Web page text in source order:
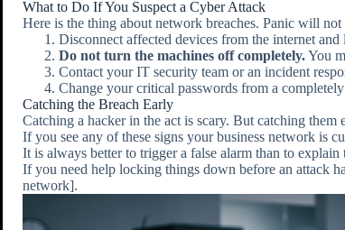
What to Do If You Suspect a Cyber Attack
Here is the thing about network breaches. Panic will
Disconnect affected devices from the internet
Do not turn the machines off completely.You
Contact your IT security team or an incident
Change your critical passwords from a
Catching the Breach Early
Catching a hacker in the act is scary. But catching
If you see any of these signs your business network is
It is always better to trigger a false alarm than to
If you need help locking things down before an attack
network].